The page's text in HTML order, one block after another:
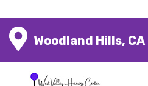
Woodland Hills, CA